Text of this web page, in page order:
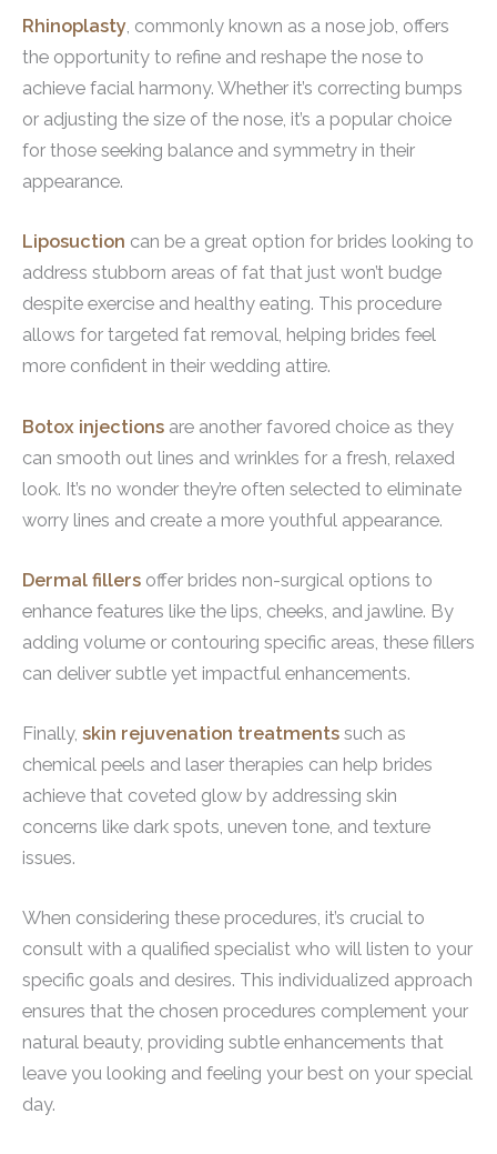
Rhinoplasty, commonly known as a nose job, offers
the opportunity to refine and reshape the nose to
achieve facial harmony. Whether it’s correcting bumps
or adjusting the size of the nose, it’s a popular choice
for those seeking balance and symmetry in their
appearance.
Liposuction can be a great option for brides looking to
address stubborn areas of fat that just won’t budge
despite exercise and healthy eating. This procedure
allows for targeted fat removal, helping brides feel
more confident in their wedding attire.
Botox injections are another favored choice as they
can smooth out lines and wrinkles for a fresh, relaxed
look. It’s no wonder they’re often selected to eliminate
worry lines and create a more youthful appearance.
Dermal fillers offer brides non-surgical options to
enhance features like the lips, cheeks, and jawline. By
adding volume or contouring specific areas, these fillers
can deliver subtle yet impactful enhancements.
Finally, skin rejuvenation treatments such as
chemical peels and laser therapies can help brides
achieve that coveted glow by addressing skin
concerns like dark spots, uneven tone, and texture
issues.
When considering these procedures, it’s crucial to
consult with a qualified specialist who will listen to your
specific goals and desires. This individualized approach
ensures that the chosen procedures complement your
natural beauty, providing subtle enhancements that
leave you looking and feeling your best on your special
day.